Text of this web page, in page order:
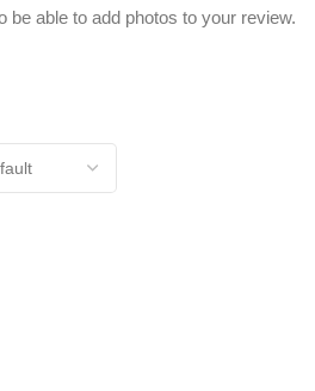
be able to add photos to your review.